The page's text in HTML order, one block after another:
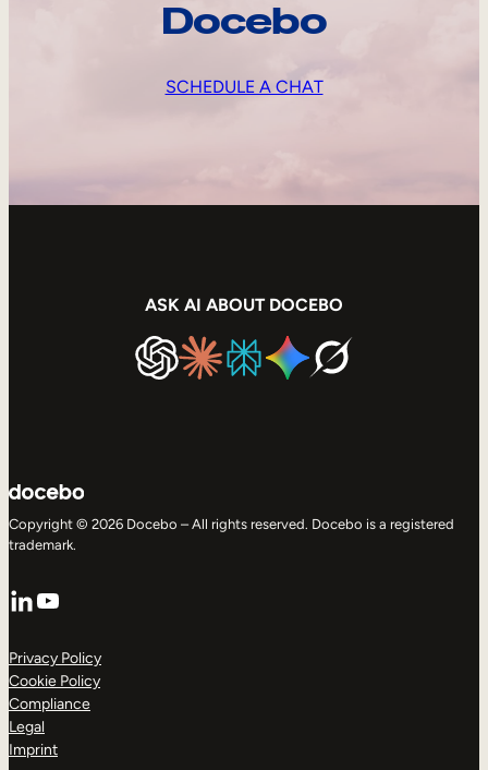
Docebo
SCHEDULE A CHAT
ASK AI ABOUT DOCEBO
Copyright © 2026 Docebo – All rights reserved. Docebo is a registered
trademark.
LinkedIn
YouTube
Privacy Policy
Cookie Policy
Compliance
Legal
Imprint